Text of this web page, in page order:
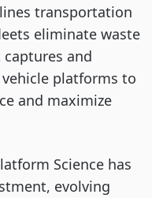
transportation
eliminate waste
and
platforms to
and maximize
Science has
evolving